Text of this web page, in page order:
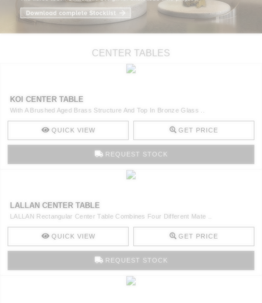
CENTER TABLES
KOI CENTER TABLE
With A Brushed Aged Brass Structure And Top In Bronze Glass ..
QUICK VIEW GET PRICE
REQUEST STOCK
LALLAN CENTER TABLE
LALLAN Rectangular Center Table Combines Four Different Mate ..
QUICK VIEW GET PRICE
REQUEST STOCK